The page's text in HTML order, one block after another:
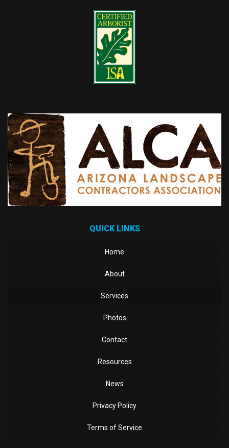
QUICK LINKS
Home
About
Services
Photos
Contact
Resources
News
Privacy Policy
Terms of Service